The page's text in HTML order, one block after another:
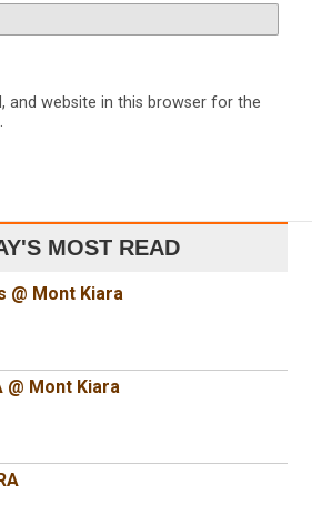
and website in this browser for the
MOST READ
@ Mont Kiara
@ Mont Kiara